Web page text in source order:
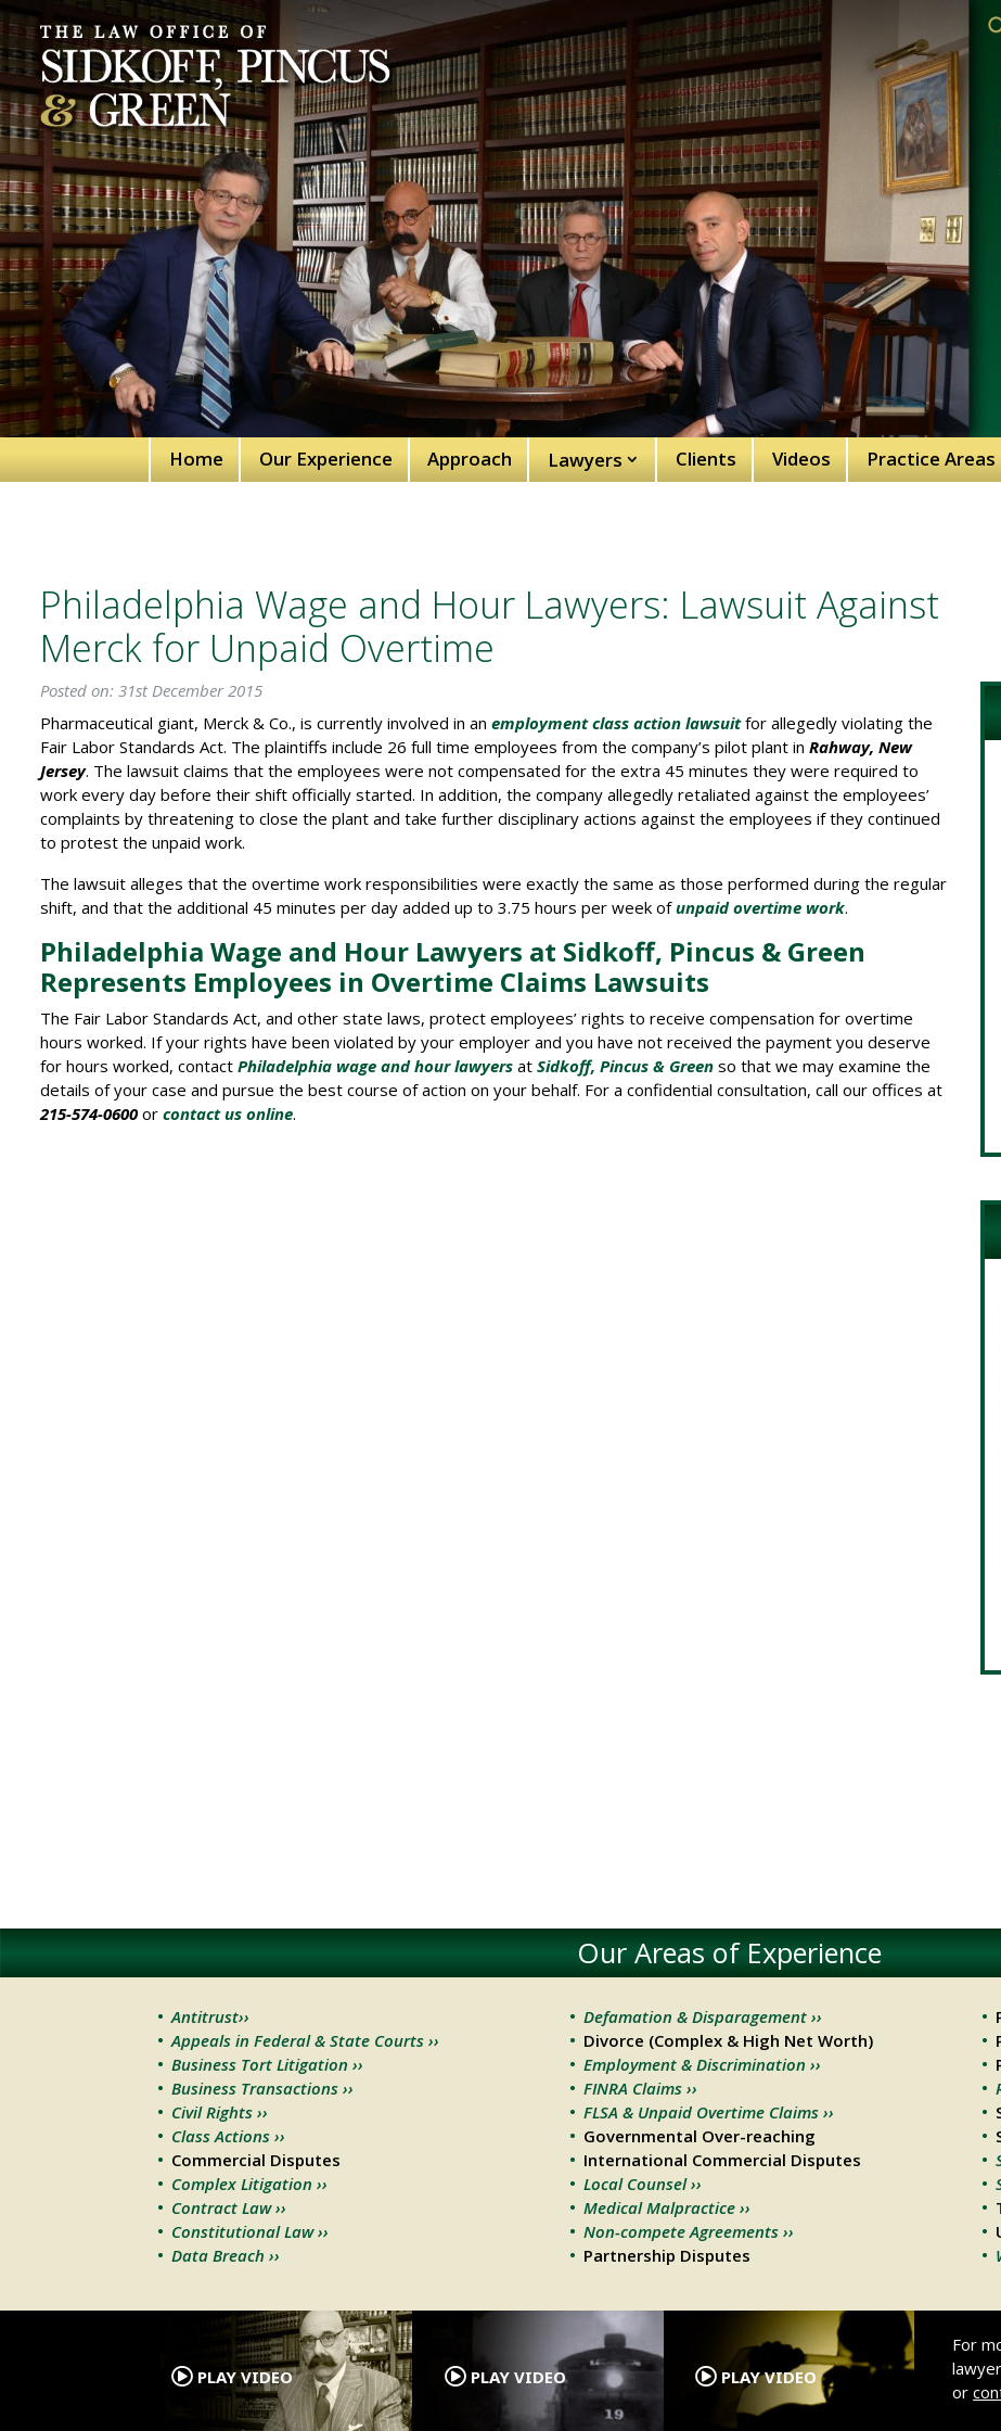
Home Our Experience Approach Lawyers Clients Videos Practice Areas
Philadelphia Wage and Hour Lawyers: Lawsuit Against
Merck for Unpaid Overtime
Posted on: 31st December 2015
Pharmaceutical giant, Merck & Co., is currently involved in an employment class action lawsuitfor allegedly violating the
Fair Labor Standards Act. The plaintiffs include 26 full time employees from the company’s pilot plant in Rahway, New
Jersey. The lawsuit claims that the employees were not compensated for the extra 45 minutes they were required to
work every day before their shift officially started. In addition, the company allegedly retaliated against the employees’
complaints by threatening to close the plant and take further disciplinary actions against the employees if they continued
to protest the unpaid work.
The lawsuit alleges that the overtime work responsibilities were exactly the same as those performed during the regular
shift, and that the additional 45 minutes per day added up to 3.75 hours per week ofunpaid overtime work.
Philadelphia Wage and Hour Lawyers at Sidkoff, Pincus & Green
Represents Employees in Overtime Claims Lawsuits
The Fair Labor Standards Act, and other state laws, protect employees’ rights to receive compensation for overtime
hours worked. If your rights have been violated by your employer and you have not received the payment you deserve
for hours worked, contact Philadelphia wage and hour lawyers at Sidkoff, Pincus & Green so that we may examine the
details of your case and pursue the best course of action on your behalf. For a confidential consultation, call our offices at
215-574-0600or contact us online.
Our Areas of Experience
Antitrust››
Appeals in Federal & State Courts ››
Business Tort Litigation ››
Business Transactions ››
Civil Rights ››
Class Actions ››
Commercial Disputes
Complex Litigation ››
Contract Law ››
Constitutional Law ››
Data Breach ››
Defamation & Disparagement ››
Divorce (Complex & High Net Worth)
Employment & Discrimination ››
FINRA Claims ››
FLSA & Unpaid Overtime Claims ››
Governmental Over-reaching
International Commercial Disputes
Local Counsel ››
Medical Malpractice ››
Non-compete Agreements ››
Partnership Disputes
PLAY VIDEO
.
PLAY VIDEO PLAY VIDEO
.
For
or